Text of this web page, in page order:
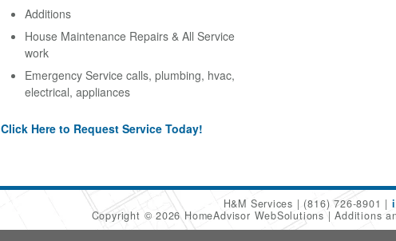
Additions
House Maintenance Repairs & All Service
work
Emergency Service calls, plumbing, hvac,
electrical, appliances
Click Here to Request Service Today!
H&M Services (816) 726-8901
Copyright © 2026 HomeAdvisor WebSolutions
Additions